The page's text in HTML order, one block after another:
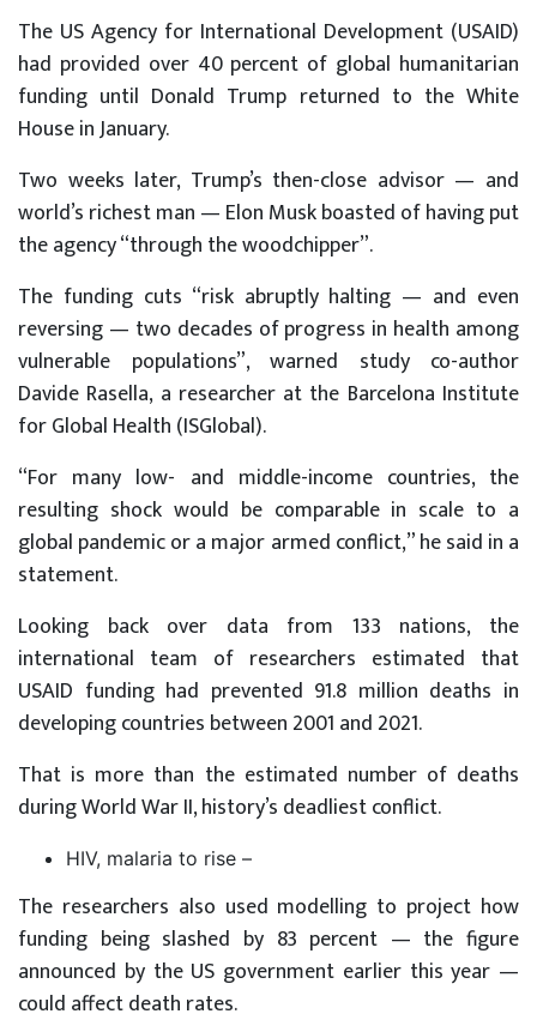
The US Agency for International Development (USAID)
had provided over 40 percent of global humanitarian
funding until Donald Trump returned to the White
House in January.
Two weeks later, Trump’s then-close advisor — and
world’s richest man — Elon Musk boasted of having put
the agency “through the woodchipper”.
The funding cuts “risk abruptly halting — and even
reversing — two decades of progress in health among
vulnerable populations”, warned study co-author
Davide Rasella, a researcher at the Barcelona Institute
for Global Health (ISGlobal).
“For many low- and middle-income countries, the
resulting shock would be comparable in scale to a
global pandemic or a major armed conflict,” he said in a
statement.
Looking back over data from 133 nations, the
international team of researchers estimated that
USAID funding had prevented 91.8 million deaths in
developing countries between 2001 and 2021.
That is more than the estimated number of deaths
during World War II, history’s deadliest conflict.
HIV, malaria to rise –
The researchers also used modelling to project how
funding being slashed by 83 percent — the figure
announced by the US government earlier this year —
could affect death rates.